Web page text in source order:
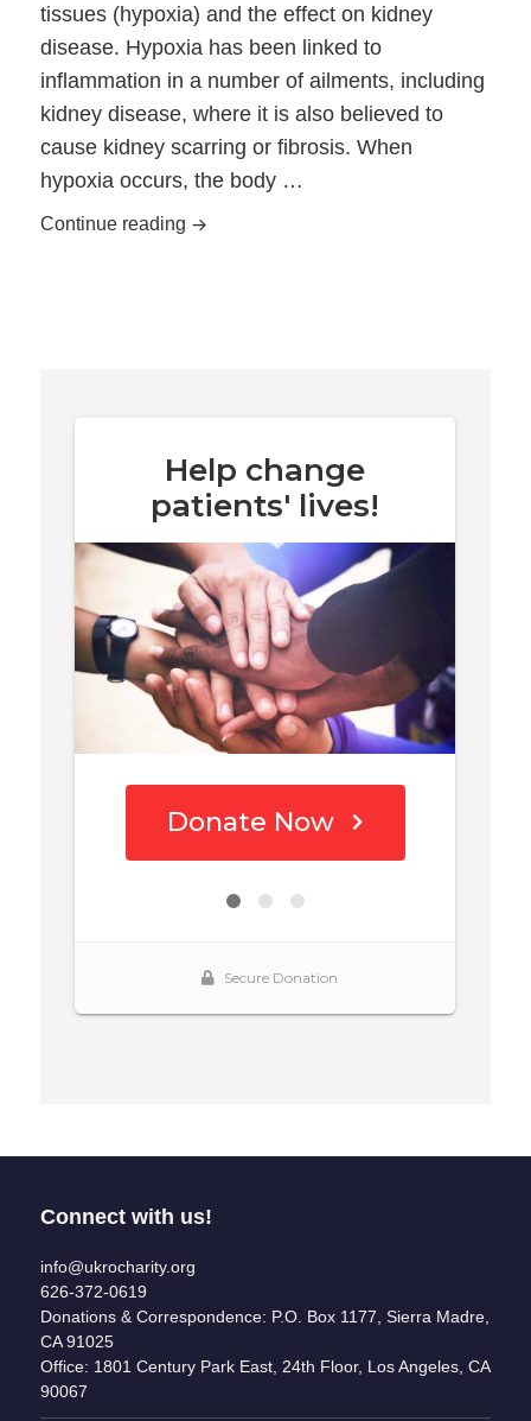
tissues (hypoxia) and the effect on kidney
disease. Hypoxia has been linked to
inflammation in a number of ailments, including
kidney disease, where it is also believed to
cause kidney scarring or fibrosis. When
hypoxia occurs, the body …
Continue reading Low Oxygen Could Protect Ailing
Connect with us!
info@ukrocharity.org
626-372-0619
Donations & Correspondence: P.O. Box 1177, Sierra Madre,
CA 91025
Office: 1801 Century Park East, 24th Floor, Los Angeles, CA
90067